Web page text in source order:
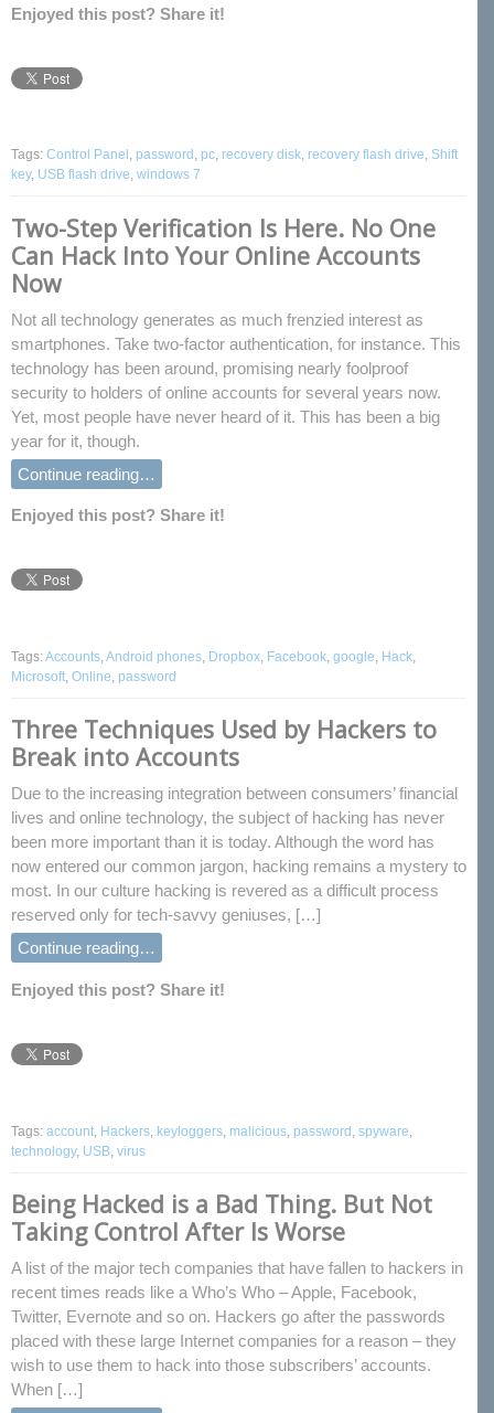
Enjoyed this post? Share it!
Tags: Control Panel , password , pc, recovery disk, recovery flash drive, Shift
key, USB flash drive, windows 7
Two-Step Verification Is Here. No One
Can Hack Into Your Online Accounts
Now
Not all technology generates as much frenzied interest as
smartphones. Take two-factor authentication, for instance. This
technology has been around, promising nearly foolproof
security to holders of online accounts for several years now.
Yet, most people have never heard of it. This has been a big
year for it, though.
Continue reading…
Enjoyed this post? Share it!
Tags:Accounts,Android phones, Dropbox, Facebook, google, Hack,
Microsoft, Online, password
Three Techniques Used by Hackers to
Break into Accounts
Due to the increasing integration between consumers’ financial
lives and online technology, the subject of hacking has never
been more important than it is today. Although the word has
now entered our common jargon, hacking remains a mystery to
most. In our culture hacking is revered as a difficult process
reserved only for tech-savvy geniuses, […]
Continue reading…
Enjoyed this post? Share it!
Tags: account, Hackers, keyloggers, malicious, password, spyware,
technology, USB, virus
Being Hacked is a Bad Thing. But Not
Taking Control After Is Worse
A list of the major tech companies that have fallen to hackers in
recent times reads like a Who’s Who – Apple, Facebook,
Twitter, Evernote and so on. Hackers go after the passwords
placed with these large Internet companies for a reason – they
wish to use them to hack into those subscribers’ accounts.
When […]